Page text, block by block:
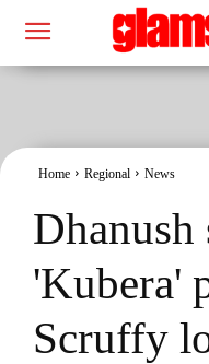
Home Regional News
Dhanush
'Kubera'
Scruffy